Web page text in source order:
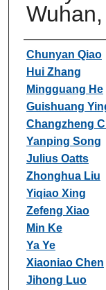
Authors
Chunyan Qiao
Hui Zhang
Mingguang He
Guishuang
Changzheng
Yanping Song
Julius Oatts
Zhonghua Liu
Yiqiao Xing
Zefeng Xiao
Min Ke
Ya Ye
Xiaoniao Chen
Jihong Luo